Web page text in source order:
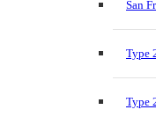
San
Type
Type